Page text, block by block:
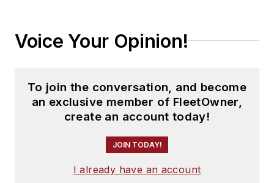
Voice Your Opinion!
To join the conversation, and become
an exclusive member of FleetOwner,
create an account today!
JOIN TODAY!
I already have an account